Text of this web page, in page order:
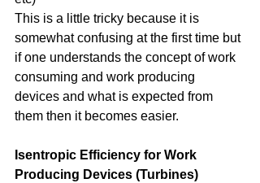
This is a little tricky because it is
somewhat confusing at the first time but
if one understands the concept of work
consuming and work producing
devices and what is expected from
them then it becomes easier.
Isentropic Efficiency for Work
Producing Devices (Turbines)